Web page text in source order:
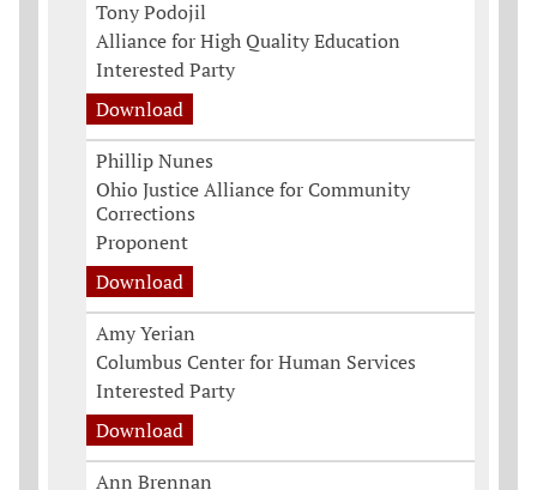
Tony Podojil
Alliance for High Quality Education
Interested Party
Download
Phillip Nunes
Ohio Justice Alliance for Community
Corrections
Proponent
Download
Amy Yerian
Columbus Center for Human Services
Interested Party
Download
Ann Brennan